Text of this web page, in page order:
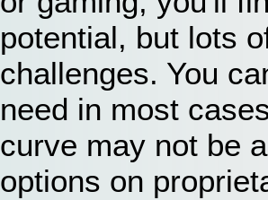
potential, but lots
challenges. You
need in most
curve may not be
options on